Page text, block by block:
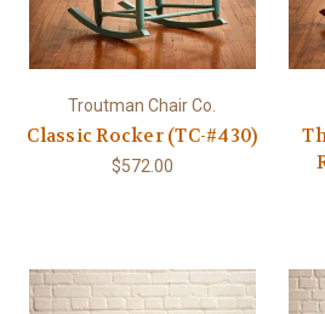
Troutman Chair Co.
Classic Rocker (TC-#430)
$572.00